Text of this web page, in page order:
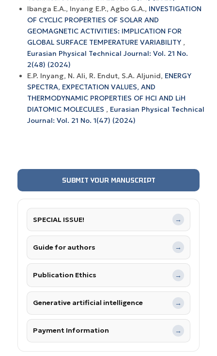
Ibanga E.A., Inyang E.P., Agbo G.A., INVESTIGATION
OF CYCLIC PROPERTIES OF SOLAR AND
GEOMAGNETIC ACTIVITIES: IMPLICATION FOR
GLOBAL SURFACE TEMPERATURE VARIABILITY ,
Eurasian Physical Technical Journal: Vol. 21 No.
2(48) (2024)
E.P. Inyang, N. Ali, R. Endut, S.A. Aljunid, ENERGY
SPECTRA, EXPECTATION VALUES, AND
THERMODYNAMIC PROPERTIES OF HCl AND LiH
DIATOMIC MOLECULES , Eurasian Physical Technical
Journal: Vol. 21 No. 1(47) (2024)
SUBMIT YOUR MANUSCRIPT
SPECIAL ISSUE! →
Guide for authors →
Publication Ethics →
Generative artificial intelligence →
Payment Information →